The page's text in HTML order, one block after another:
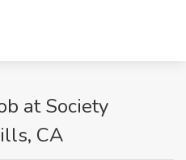
at Society
CA